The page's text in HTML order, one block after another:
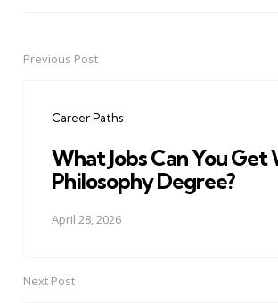
PostPrevious Post
Career Paths
What Jobs Can You Get
Philosophy Degree?
April 28, 2026
Next Post